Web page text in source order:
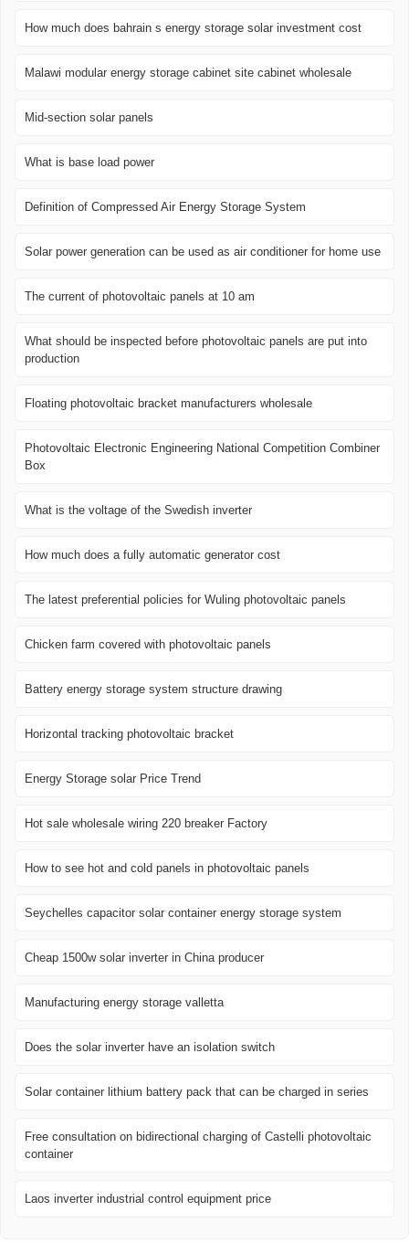
How much does bahrain s energy storage solar investment cost
Malawi modular energy storage cabinet site cabinet wholesale
Mid-section solar panels
What is base load power
Definition of Compressed Air Energy Storage System
Solar power generation can be used as air conditioner for home use
The current of photovoltaic panels at 10 am
What should be inspected before photovoltaic panels are put into
production
Floating photovoltaic bracket manufacturers wholesale
Photovoltaic Electronic Engineering National Competition Combiner
Box
What is the voltage of the Swedish inverter
How much does a fully automatic generator cost
The latest preferential policies for Wuling photovoltaic panels
Chicken farm covered with photovoltaic panels
Battery energy storage system structure drawing
Horizontal tracking photovoltaic bracket
Energy Storage solar Price Trend
Hot sale wholesale wiring 220 breaker Factory
How to see hot and cold panels in photovoltaic panels
Seychelles capacitor solar container energy storage system
Cheap 1500w solar inverter in China producer
Manufacturing energy storage valletta
Does the solar inverter have an isolation switch
Solar container lithium battery pack that can be charged in series
Free consultation on bidirectional charging of Castelli photovoltaic
container
Laos inverter industrial control equipment price